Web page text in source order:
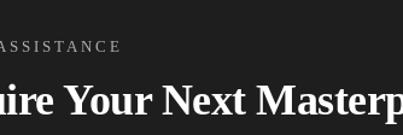
Your Next